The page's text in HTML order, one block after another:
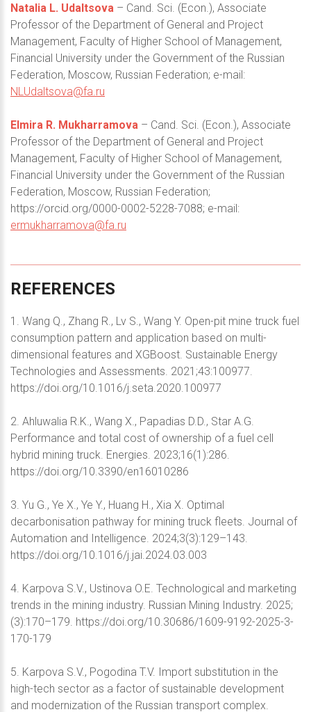
Natalia L. Udaltsova – Cand. Sci. (Econ.), Associate
Professor of the Department of General and Project
Management, Faculty of Higher School of Management,
Financial University under the Government of the Russian
Federation, Moscow, Russian Federation; e-mail:
NLUdaltsova@fa.ru
Elmira R. Mukharramova – Cand. Sci. (Econ.), Associate
Professor of the Department of General and Project
Management, Faculty of Higher School of Management,
Financial University under the Government of the Russian
Federation, Moscow, Russian Federation;
https://orcid.org/0000-0002-5228-7088; e-mail:
ermukharramova@fa.ru
REFERENCES
1. Wang Q., Zhang R., Lv S., Wang Y. Open-pit mine truck fuel
consumption pattern and application based on multi-
dimensional features and XGBoost. Sustainable Energy
Technologies and Assessments. 2021;43:100977.
https://doi.org/10.1016/j.seta.2020.100977
2. Ahluwalia R.K., Wang X., Papadias D.D., Star A.G.
Performance and total cost of ownership of a fuel cell
hybrid mining truck. Energies. 2023;16(1):286.
https://doi.org/10.3390/en16010286
3. Yu G., Ye X., Ye Y., Huang H., Xia X. Optimal
decarbonisation pathway for mining truck fleets. Journal of
Automation and Intelligence. 2024;3(3):129–143.
https://doi.org/10.1016/j.jai.2024.03.003
4. Karpova S.V., Ustinova O.E. Technological and marketing
trends in the mining industry. Russian Mining Industry. 2025;
(3):170–179. https://doi.org/10.30686/1609-9192-2025-3-
170-179
5. Karpova S.V., Pogodina T.V. Import substitution in the
high-tech sector as a factor of sustainable development
and modernization of the Russian transport complex.